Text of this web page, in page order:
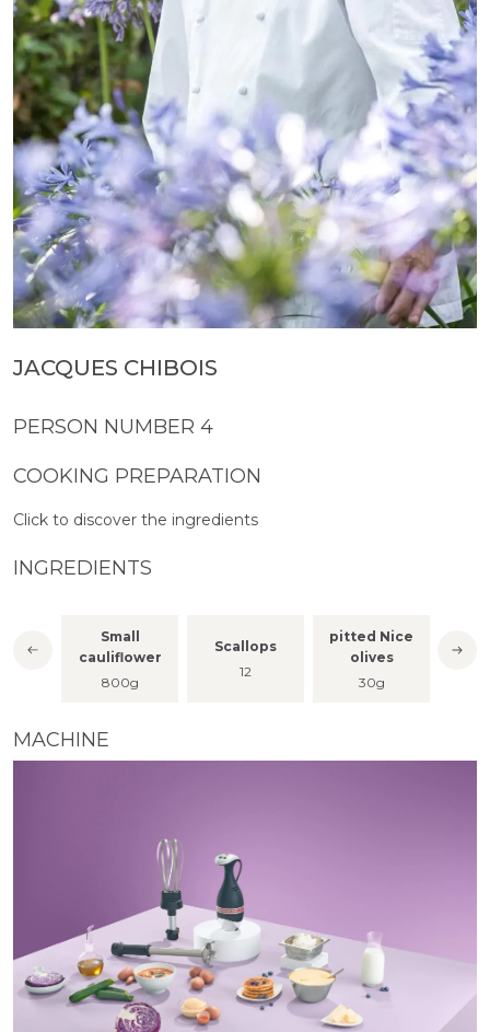
JACQUES CHIBOIS
PERSON NUMBER 4
COOKING PREPARATION
Click to discover the ingredients
INGREDIENTS
Small
cauliflower
800g
Scallops
12
pitted Nice
olives
30g
MACHINE